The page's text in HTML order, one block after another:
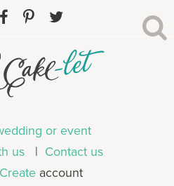
or event
us | Contact us
Create account